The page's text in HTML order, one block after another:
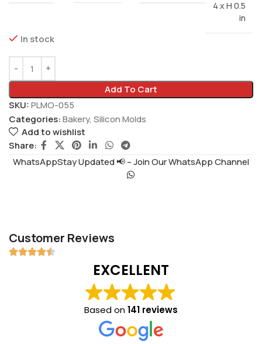
4 x H 0.5
in
In stock
Add To Cart
SKU:PLMO-055
Categories:Bakery, Silicon Molds
Add to wishlist
Share:
WhatsAppStay Updated 📢 – Join Our WhatsApp Channel
Customer Reviews
EXCELLENT
Based on141 reviews